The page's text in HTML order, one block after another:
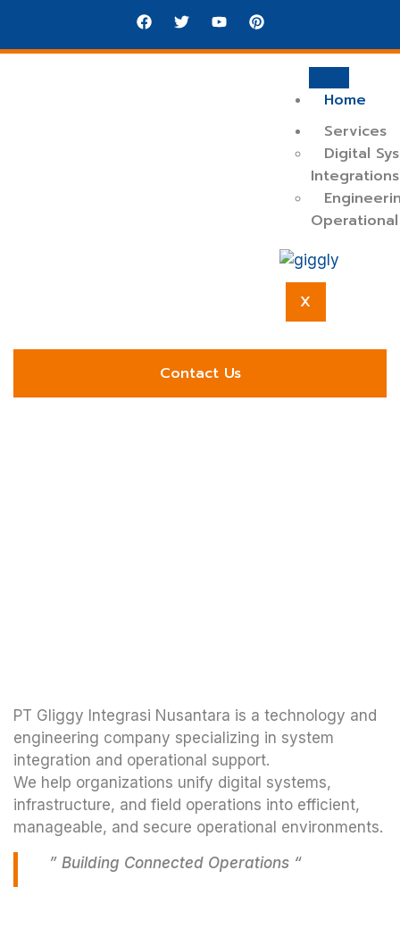
Home
Services
Digital
Integrations
X
Reliable system integration and operational
engineering to support modern, scalable business
Contact Us
PT Gliggy Integrasi Nusantara is a technology and
engineering company specializing in system
integration and operational support.
We help organizations unify digital systems,
infrastructure, and field operations into efficient,
manageable, and secure operational environments.
” Building Connected Operations “